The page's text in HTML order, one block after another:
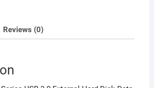
Reviews (0)